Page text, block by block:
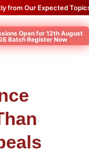
Expected Topics.
Open for 12th August
Batch Register Now